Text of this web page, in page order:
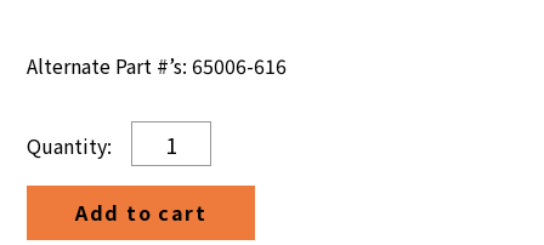
Alternate Part #’s: 65006-616
NOZZLE,BUTTON,GUARDED,1
ORI,.016
DIA
X
Add to cart